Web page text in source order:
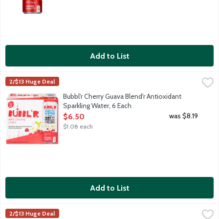
Add to List
Bubbl'r Cherry Guava Blend'r Antioxidant Sparkling Water, 6
Cherry. Guava. Sure, the sparkling personality will make you
Bubbl'r
2/$13 Huge Deal
Bubbl'r Cherry Guava Blend'r Antioxidant
Sparkling Water, 6 Each
Open Product Description
$6.50
$1.08 each
was $8.19
Add to List
Bubbl'r Fruit Punch'r Antioxidant Sparkling Water, 6 Each
$6.50
Bubbl'r
2/$13 Huge Deal